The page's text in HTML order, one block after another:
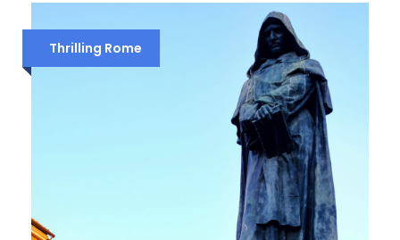
Reccomended
Wear comfortable shoes
Bring sunscreen, sunglasses and a hat
Take a bottle of water with you
Thrilling Rome